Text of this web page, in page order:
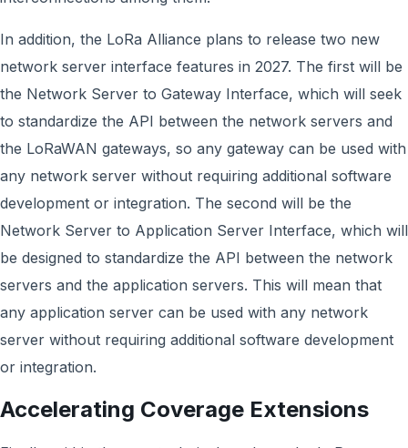
In addition, the LoRa Alliance plans to release two new
network server interface features in 2027. The first will be
the Network Server to Gateway Interface, which will seek
to standardize the API between the network servers and
the LoRaWAN gateways, so any gateway can be used with
any network server without requiring additional software
development or integration. The second will be the
Network Server to Application Server Interface, which will
be designed to standardize the API between the network
servers and the application servers. This will mean that
any application server can be used with any network
server without requiring additional software development
or integration.
Accelerating Coverage Extensions